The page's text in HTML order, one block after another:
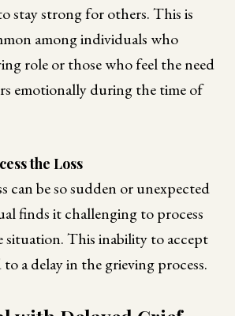
stay strong for others. This is
among individuals who
role or those who feel the need
emotionally during the time of
the Loss
can be so sudden or unexpected
finds it challenging to process
situation. This inability to accept
to a delay in the grieving process.